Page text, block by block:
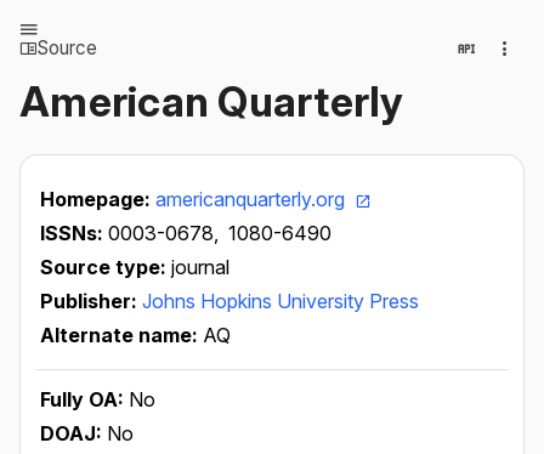
Source
American Quarterly
Homepage: americanquarterly.org
ISSNs: 0003-0678, 1080-6490
Source type: journal
Publisher: Johns Hopkins University Press
Alternate name: AQ
Fully OA: No
DOAJ: No